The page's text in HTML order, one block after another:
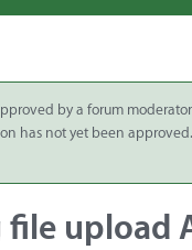
by a forum
has not yet been
upload